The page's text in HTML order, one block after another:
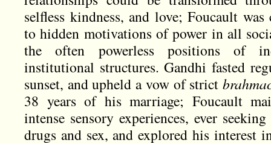
selfless kindness, and love; Foucault
to hidden motivations of power in all
the often powerless positions of
institutional structures. Gandhi fasted
sunset, and upheld a vow of strict
38 years of his marriage; Foucault
intense sensory experiences, ever
drugs and sex, and explored his interest